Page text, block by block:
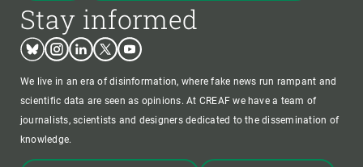
Stay informed
BlueskyInstagram
LinkedinTwitterYoutube
We live in an era of disinformation, where fake news run rampant and
scientific data are seen as opinions. At CREAF we have a team of
journalists, scientists and designers dedicated to the dissemination of
knowledge.